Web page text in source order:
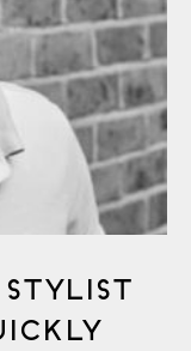
Stylist